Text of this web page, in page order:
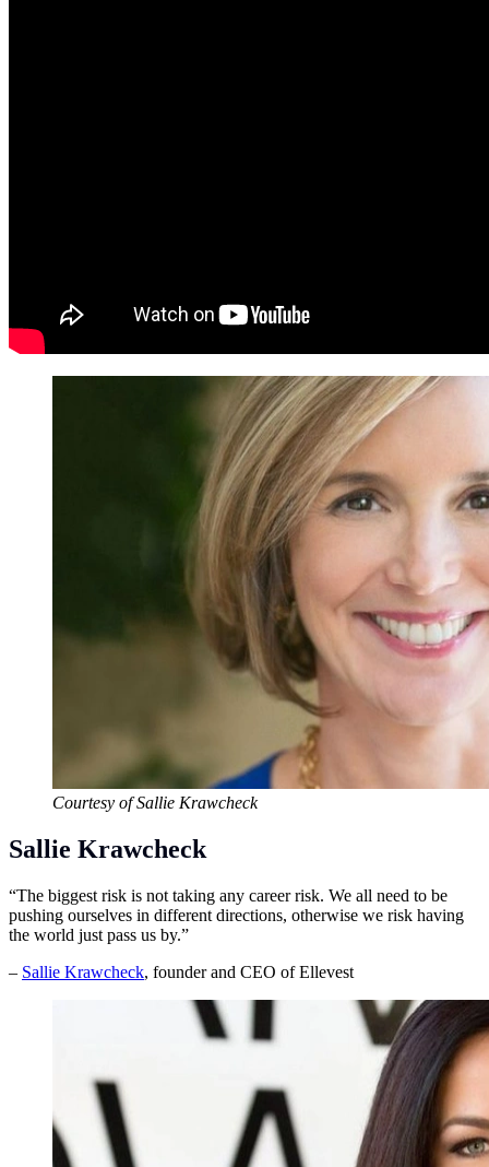
Courtesy of Sallie Krawcheck
Sallie Krawcheck
“The biggest risk is not taking any career risk. We all need to be
pushing ourselves in different directions, otherwise we risk having
the world just pass us by.”
– Sallie Krawcheck, founder and CEO of Ellevest